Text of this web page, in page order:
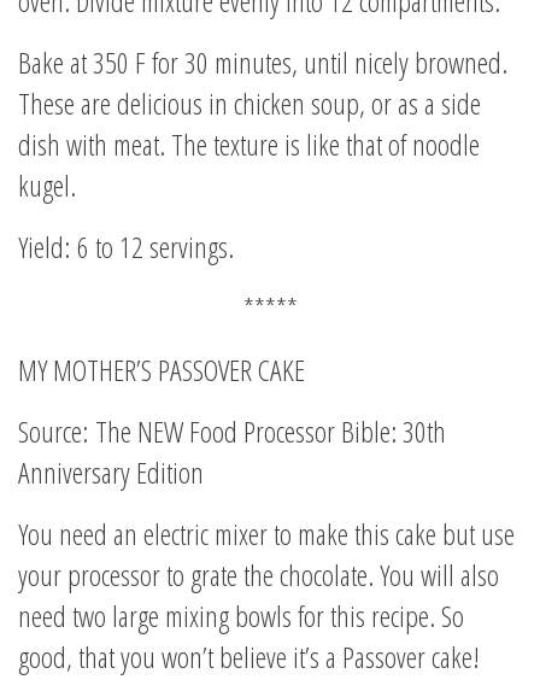
Bake at 350 F for 30 minutes, until nicely browned.
These are delicious in chicken soup, or as a side
dish with meat. The texture is like that of noodle
kugel.
Yield: 6 to 12 servings.
*****
MY MOTHER’S PASSOVER CAKE
Source: The NEW Food Processor Bible: 30th
Anniversary Edition
You need an electric mixer to make this cake but use
your processor to grate the chocolate. You will also
need two large mixing bowls for this recipe. So
good, that you won’t believe it’s a Passover cake!